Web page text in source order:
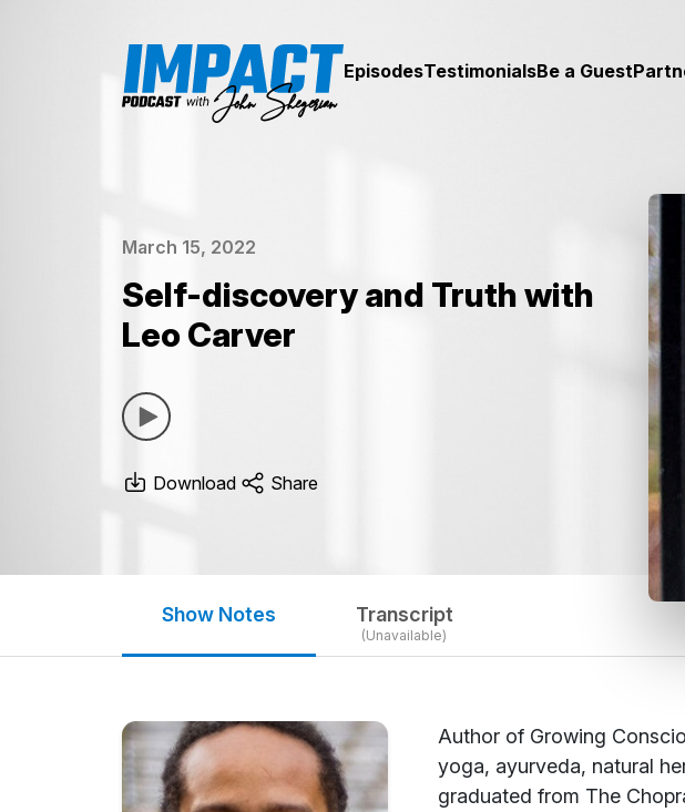
EpisodesTestimonialsBe a Guest
March 15, 2022
Self-discovery and Truth with
Leo Carver
Download Share
Show Notes Transcript
(Unavailable)
Author of Growing
yoga, ayurveda, natural
graduated from The